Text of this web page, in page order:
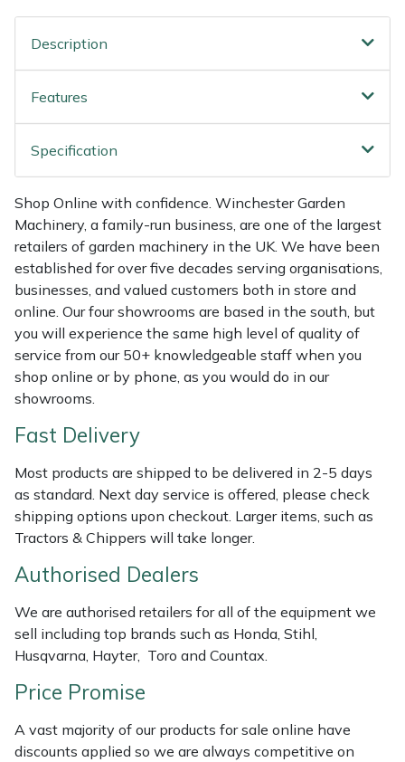
Description
Features
Specification
Shop Online with confidence. Winchester Garden
Machinery, a family-run business, are one of the largest
retailers of garden machinery in the UK. We have been
established for over five decades serving organisations,
businesses, and valued customers both in store and
online. Our four showrooms are based in the south, but
you will experience the same high level of quality of
service from our 50+ knowledgeable staff when you
shop online or by phone, as you would do in our
showrooms.
Fast Delivery
Most products are shipped to be delivered in 2-5 days
as standard. Next day service is offered, please check
shipping options upon checkout. Larger items, such as
Tractors & Chippers will take longer.
Authorised Dealers
We are authorised retailers for all of the equipment we
sell including top brands such as Honda, Stihl,
Husqvarna, Hayter, Toro and Countax.
Price Promise
A vast majority of our products for sale online have
discounts applied so we are always competitive on
Multiple Machine Bundles
Multi Tools
Pressure Washers
Pruning Shears
Robotic Mowers
Rotavators
Scarifiers
Spreaders
Specialist Mowers
Stumpgrinders
Sweepers
Tractors, Ride-Ons & Zero Turns
Lowering Ropes
Prussiks and Accessory Cord
Steel Karabiners
Tool Strops & Slings
Throwline Equipment
Whoopies & Slings
Winches & Accessories
Work Trousers, Waterproofs
Pressure Washer Accessories
Ride-On Mower Decks
Scarifier Accessories
Shredder & Chipper Accessories
Sprayer & Mistblower Accessories
Tiller & Rotovator Accessories
Tractor Accessories
EcoPlug Max
Edelrid
Eliet
Gardena
Gransfors
Grillo
HAAS
Harkie
Hendon
Honda
Horizon